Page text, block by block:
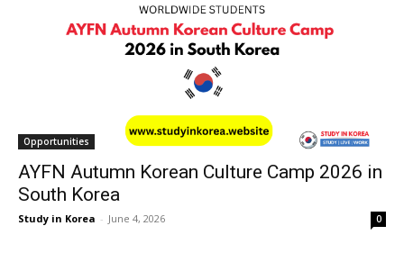
Opportunities
AYFN Autumn Korean Culture Camp 2026 in
South Korea
Study in Korea - June 4, 2026 0